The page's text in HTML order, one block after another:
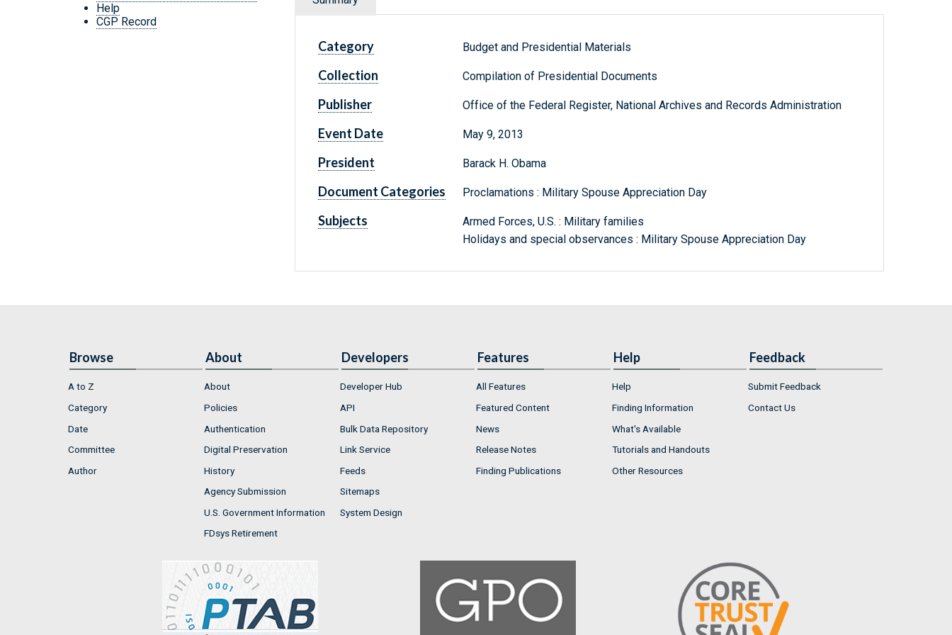
Help
CGP Record
Category Budget and Presidential Materials
Collection Compilation of Presidential Documents
Publisher Office of the Federal Register, National Archives and Records Administration
Event Date May 9, 2013
President Barack H. Obama
Document Categories Proclamations : Military Spouse Appreciation Day
Subjects
Armed Forces, U.S. : Military families
Holidays and special observances : Military Spouse Appreciation Day
Browse
A to Z
Category
Date
Committee
Author
About
About
Policies
Authentication
Digital Preservation
History
Agency Submission
U.S. Government Information
FDsys Retirement
Developers
Developer Hub
API
Bulk Data Repository
Link Service
Feeds
Sitemaps
System Design
Features
All Features
Featured Content
News
Release Notes
Finding Publications
Help
Help
Finding Information
What's Available
Tutorials and Handouts
Other Resources
Feedback
Submit Feedback
Contact Us